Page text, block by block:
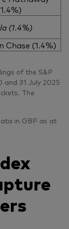
(1.4%)
Chase (1.4%)
of the S&P
and 31 July 2025
The
in GBP as at